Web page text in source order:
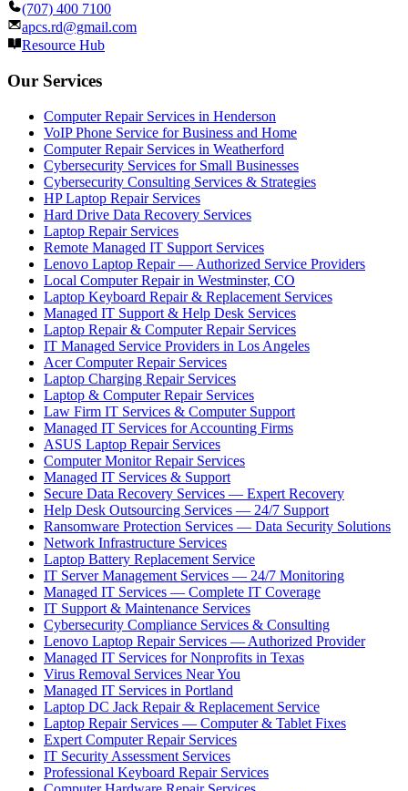
(707) 400 7100
apcs.rd@gmail.com
Resource Hub
Our Services
Computer Repair Services in Henderson
VoIP Phone Service for Business and Home
Computer Repair Services in Weatherford
Cybersecurity Services for Small Businesses
Cybersecurity Consulting Services & Strategies
HP Laptop Repair Services
Hard Drive Data Recovery Services
Laptop Repair Services
Remote Managed IT Support Services
Lenovo Laptop Repair — Authorized Service Providers
Local Computer Repair in Westminster, CO
Laptop Keyboard Repair & Replacement Services
Managed IT Support & Help Desk Services
Laptop Repair & Computer Repair Services
IT Managed Service Providers in Los Angeles
Acer Computer Repair Services
Laptop Charging Repair Services
Laptop & Computer Repair Services
Law Firm IT Services & Computer Support
Managed IT Services for Accounting Firms
ASUS Laptop Repair Services
Computer Monitor Repair Services
Managed IT Services & Support
Secure Data Recovery Services — Expert Recovery
Help Desk Outsourcing Services — 24/7 Support
Ransomware Protection Services — Data Security Solutions
Network Infrastructure Services
Laptop Battery Replacement Service
IT Server Management Services — 24/7 Monitoring
Managed IT Services — Complete IT Coverage
IT Support & Maintenance Services
Cybersecurity Compliance Services & Consulting
Lenovo Laptop Repair Services — Authorized Provider
Managed IT Services for Nonprofits in Texas
Virus Removal Services Near You
Managed IT Services in Portland
Laptop DC Jack Repair & Replacement Service
Laptop Repair Services — Computer & Tablet Fixes
Expert Computer Repair Services
IT Security Assessment Services
Professional Keyboard Repair Services